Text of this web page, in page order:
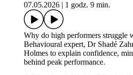
07.05.2026
1 godz. 9 min.
Why do high performers struggle
Behavioural expert, Dr Shadé
Holmes to explain confidence,
behind peak performance.